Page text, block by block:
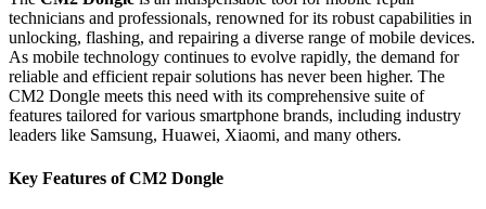
technicians and professionals, renowned for its robust capabilities in
unlocking, flashing, and repairing a diverse range of mobile devices.
As mobile technology continues to evolve rapidly, the demand for
reliable and efficient repair solutions has never been higher. The
CM2 Dongle meets this need with its comprehensive suite of
features tailored for various smartphone brands, including industry
leaders like Samsung, Huawei, Xiaomi, and many others.
Key Features of CM2 Dongle